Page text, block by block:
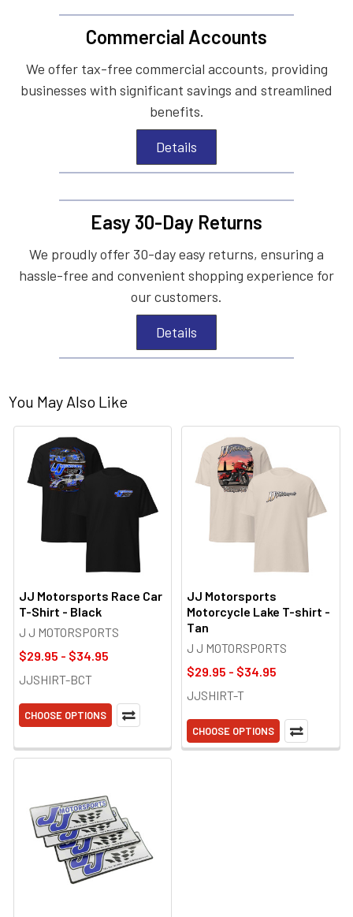
Commercial Accounts
We offer tax-free commercial accounts, providing
businesses with significant savings and streamlined
benefits.
Details
Easy 30-Day Returns
We proudly offer 30-day easy returns, ensuring a
hassle-free and convenient shopping experience for
our customers.
Details
You May Also Like
JJ Motorsports Race Car
T-Shirt - Black
J J MOTORSPORTS
$29.95 - $34.95
JJSHIRT-BCT
CHOOSE OPTIONS
JJ Motorsports
Motorcycle Lake T-shirt -
Tan
J J MOTORSPORTS
$29.95 - $34.95
JJSHIRT-T
CHOOSE OPTIONS